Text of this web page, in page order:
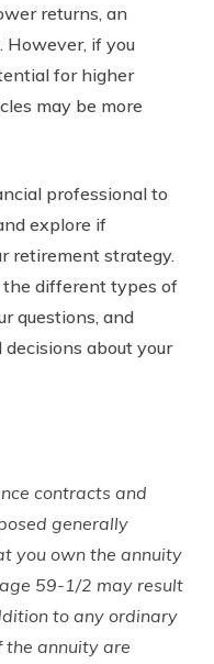
returns, an
However, if you
for higher
may be more
professional to
explore if
retirement strategy.
the different types of
questions, and
decisions about your
contracts and
generally
you own the annuity
59-1/2 may result
to any ordinary
the annuity are